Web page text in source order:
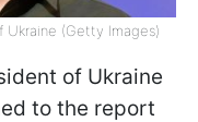
Ukraine (Getty Images)
of Ukraine
to the report